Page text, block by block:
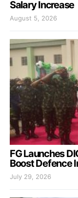
Salary Increase
August 5, 2026
FG Launches
Boost Defence
July 29, 2026